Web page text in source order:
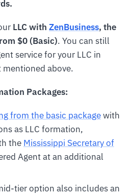
LLC with ZenBusiness, the
$0 (Basic). You can still
service for your LLC in
mentioned above.
Packages:
from the basic packagewith
as LLC formation,
the Mississippi Secretary of
Agent at an additional
tier option also includes an